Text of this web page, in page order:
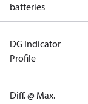
batteries
DG Indicator
Profile
Diff. @ Max.